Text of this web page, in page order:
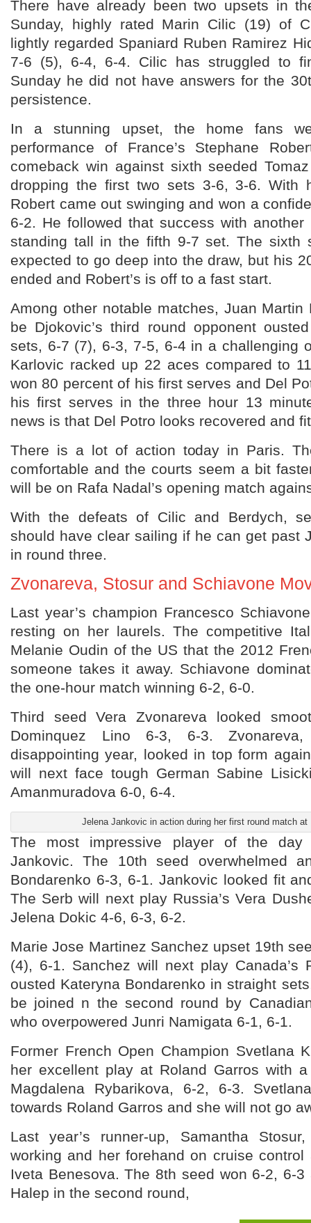
There have already been two upsets in
Sunday, highly rated Marin Cilic (19) of
lightly regarded Spaniard Ruben Ramirez
7-6 (5), 6-4, 6-4. Cilic has struggled to
Sunday he did not have answers for the
persistence.
In a stunning upset, the home fans
performance of France’s Stephane
comeback win against sixth seeded
dropping the first two sets 3-6, 3-6. With
Robert came out swinging and won a
6-2. He followed that success with
standing tall in the fifth 9-7 set. The sixth
expected to go deep into the draw, but his
ended and Robert’s is off to a fast start.
Among other notable matches, Juan Martin
be Djokovic’s third round opponent
sets, 6-7 (7), 6-3, 7-5, 6-4 in a challenging
Karlovic racked up 22 aces compared to
won 80 percent of his first serves and Del
his first serves in the three hour 13
news is that Del Potro looks recovered and
There is a lot of action today in Paris.
comfortable and the courts seem a bit
will be on Rafa Nadal’s opening match
With the defeats of Cilic and Berdych,
should have clear sailing if he can get past
in round three.
Zvonareva, Stosur and Schiavone
Last year’s champion Francesco
resting on her laurels. The competitive
Melanie Oudin of the US that the 2012
someone takes it away. Schiavone
the one-hour match winning 6-2, 6-0.
Third seed Vera Zvonareva looked
Dominquez Lino 6-3, 6-3.
disappointing year, looked in top form
will next face tough German Sabine
Amanmuradova 6-0, 6-4.
Jelena Jankovic in action during her first round match at
The most impressive player of the day
Jankovic. The 10th seed overwhelmed
Bondarenko 6-3, 6-1. Jankovic looked fit
The Serb will next play Russia’s Vera
Jelena Dokic 4-6, 6-3, 6-2.
Marie Jose Martinez Sanchez upset 19th
(4), 6-1. Sanchez will next play Canada’s
ousted Kateryna Bondarenko in straight
be joined n the second round by
who overpowered Junri Namigata 6-1, 6-1.
Former French Open Champion Svetlana
her excellent play at Roland Garros with
Magdalena Rybarikova, 6-2, 6-3.
towards Roland Garros and she will not go
Last year’s runner-up, Samantha
working and her forehand on cruise control
Iveta Benesova. The 8th seed won 6-2, 6-
Halep in the second round,